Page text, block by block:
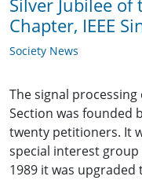
Silver Jubilee of
Chapter, IEEE
Society News
The signal processing
Section was founded
twenty petitioners. It
special interest
1989 it was